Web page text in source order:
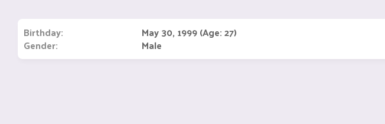
Birthday May 30, 1999 (Age: 27)
Gender Male